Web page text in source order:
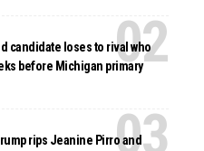
candidate loses to rival who
before Michigan primary
rips Jeanine Pirro and